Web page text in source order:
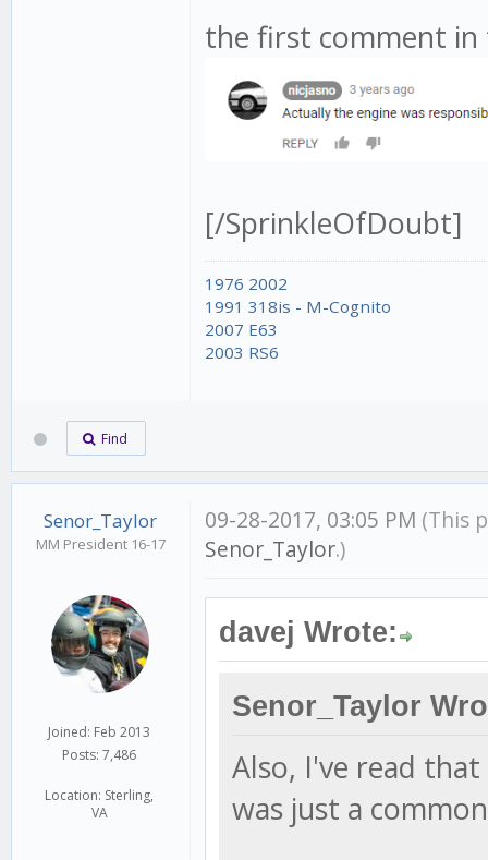
the first comment in
[/SprinkleOfDoubt]
1976 2002
1991 318is - M-Cognito
2007 E63
2003 RS6
Find
Senor_Taylor
MM President 16-17
Joined: Feb 2013
Posts: 7,486
Location: Sterling,
VA
09-28-2017, 03:05 PM (This
Senor_Taylor.)
davej Wrote:
Senor_Taylor
Also, I've read
was just a